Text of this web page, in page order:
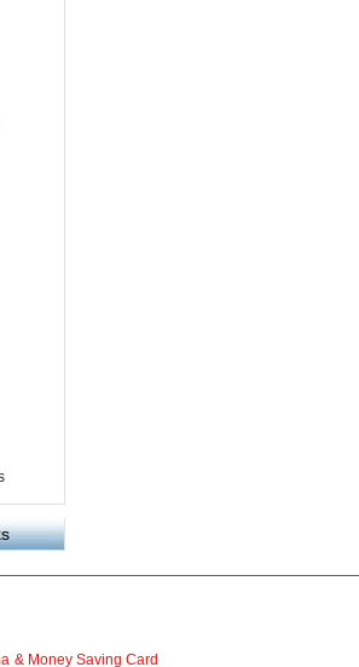
& Money Saving Card